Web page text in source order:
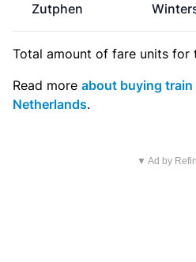
Zutphen
Total amount of fare units for
Read more about buying
Netherlands.
▼ Ad by